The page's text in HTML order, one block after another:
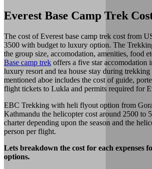
Everest Base Camp Trek
The cost of Everest base camp trek cost from
3500 with budget to luxury option. The
the group size, accomodation, amenities, food
Base camp trek offers a five star accomodation
luxury resort and tea house stay during trekking
mentioned aboe includes the cost of guide,
flight tickets to Lukla and permits required for
EBC Trekking with heli flyout option from
Kathmandu the helicopter cost around 2500 to
charter depending upon the season and the
person per flight.
Lets breakdown the cost for each expenses
options.